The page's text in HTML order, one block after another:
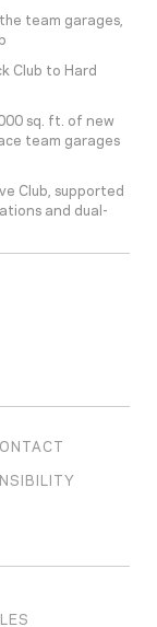
team garages,
Club to Hard
sq. ft. of new
team garages
Club, supported
and dual-